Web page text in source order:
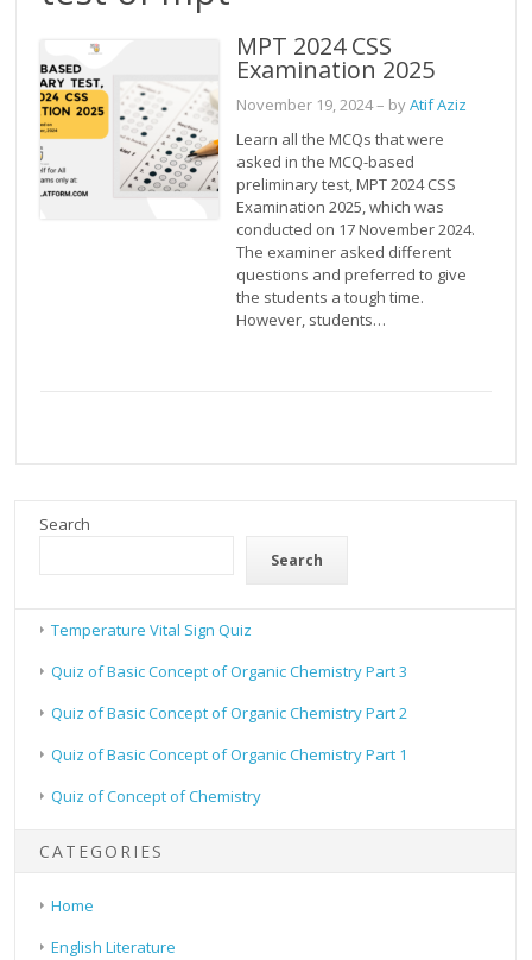
MPT 2024 CSS
Examination 2025
November 19, 2024– byAtif Aziz
Learn all the MCQs that were
asked in the MCQ-based
preliminary test, MPT 2024 CSS
Examination 2025, which was
conducted on 17 November 2024.
The examiner asked different
questions and preferred to give
the students a tough time.
However, students…
Search
Search
Temperature Vital Sign Quiz
Quiz of Basic Concept of Organic Chemistry Part 3
Quiz of Basic Concept of Organic Chemistry Part 2
Quiz of Basic Concept of Organic Chemistry Part 1
Quiz of Concept of Chemistry
CATEGORIES
Home
English Literature